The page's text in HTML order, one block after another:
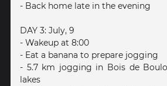
- Back home late in the evening
DAY 3: July, 9
- Wakeup at 8:00
- Eat a banana to prepare jogging
- 5.7 km jogging in Bois de
lakes